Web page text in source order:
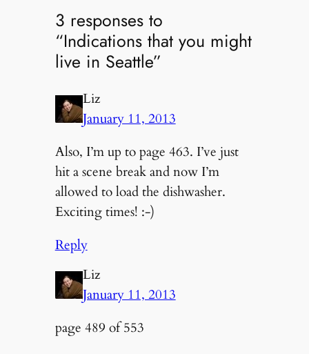
3 responses to
“Indications that you might
live in Seattle”
Liz
January 11, 2013
Also, I’m up to page 463. I’ve just
hit a scene break and now I’m
allowed to load the dishwasher.
Exciting times! :-)
Reply
Liz
January 11, 2013
page 489 of 553